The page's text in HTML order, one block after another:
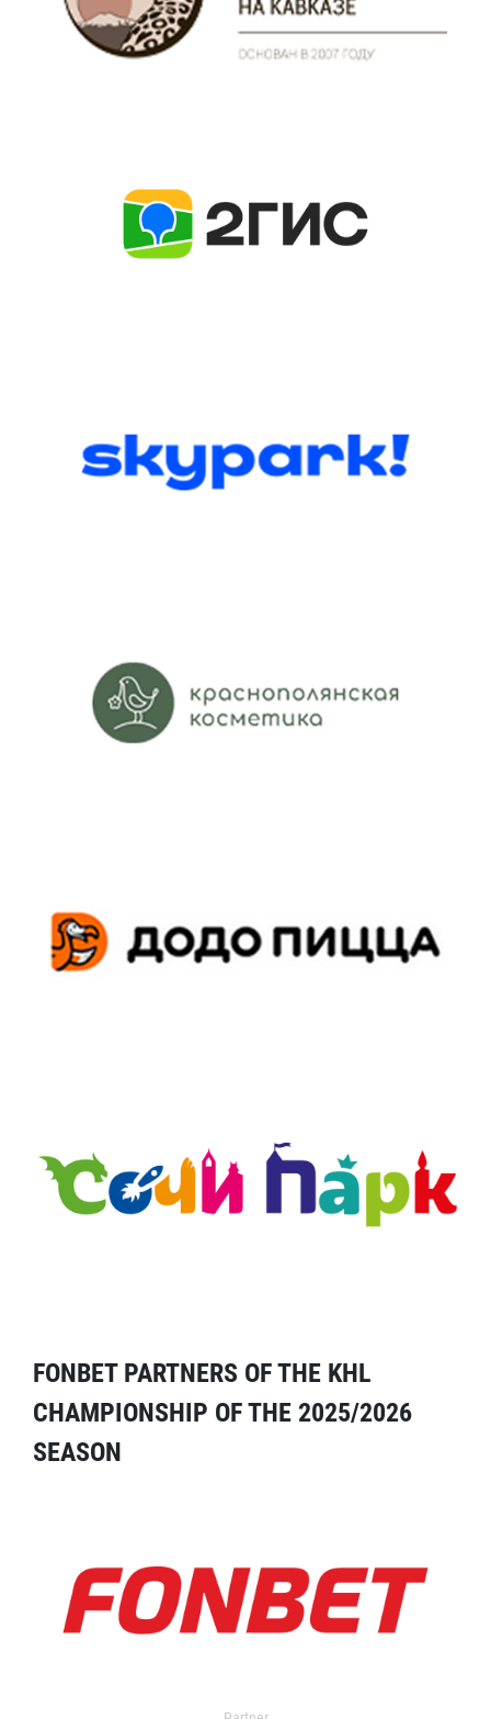
FONBET PARTNERS OF THE KHL
CHAMPIONSHIP OF THE 2025/2026
SEASON